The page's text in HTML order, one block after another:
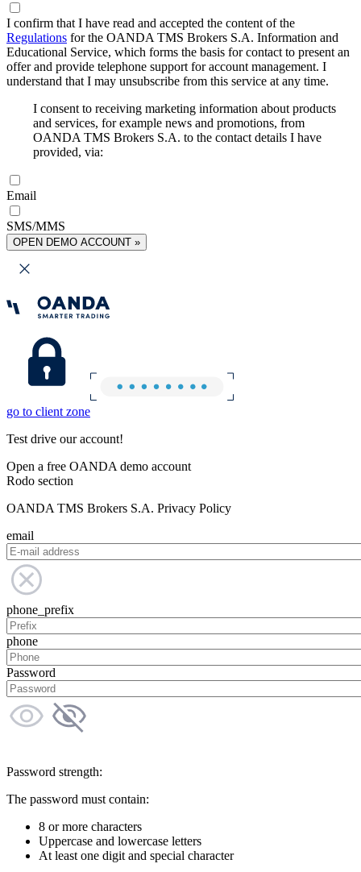
I confirm that I have read and accepted the content of the
Regulations for the OANDA TMS Brokers S.A. Information and
Educational Service, which forms the basis for contact to present an
offer and provide telephone support for account management. I
understand that I may unsubscribe from this service at any time.
I consent to receiving marketing information about products
and services, for example news and promotions, from
OANDA TMS Brokers S.A. to the contact details I have
provided, via:
Email
SMS/MMS
OPEN DEMO ACCOUNT »
go to client zone
Test drive our account!
Open a free OANDA demo account
Rodo section
OANDA TMS Brokers S.A. Privacy Policy
email
phone_prefix
phone
Password
Password strength:
The password must contain:
8 or more characters
Uppercase and lowercase letters
At least one digit and special character